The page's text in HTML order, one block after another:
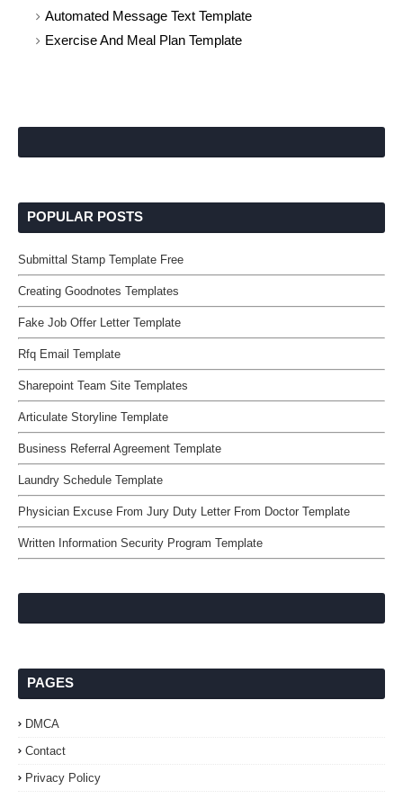
Automated Message Text Template
Exercise And Meal Plan Template
POPULAR POSTS
Submittal Stamp Template Free
Creating Goodnotes Templates
Fake Job Offer Letter Template
Rfq Email Template
Sharepoint Team Site Templates
Articulate Storyline Template
Business Referral Agreement Template
Laundry Schedule Template
Physician Excuse From Jury Duty Letter From Doctor Template
Written Information Security Program Template
PAGES
DMCA
Contact
Privacy Policy